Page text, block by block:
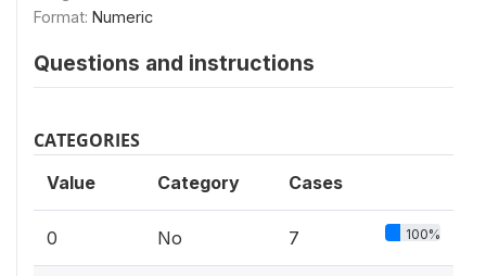
Format: Numeric
Questions and instructions
CATEGORIES
Value Category Cases
0 No 7 100%